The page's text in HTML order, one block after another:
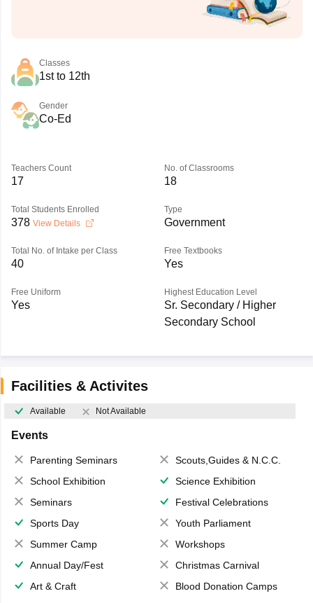
Classes
1st to 12th
Gender
Co-Ed
Teachers Count
17
No. of Classrooms
18
Total Students Enrolled
378 View Details
Type
Government
Total No. of Intake per Class
40
Free Textbooks
Yes
Free Uniform
Yes
Highest Education Level
Sr. Secondary / Higher
Secondary School
Facilities & Activites
Available Not Available
Events
Parenting Seminars
Scouts,Guides & N.C.C.
School Exhibition
Science Exhibition
Seminars
Festival Celebrations
Sports Day
Youth Parliament
Summer Camp
Workshops
Annual Day/Fest
Christmas Carnival
Art & Craft
Blood Donation Camps